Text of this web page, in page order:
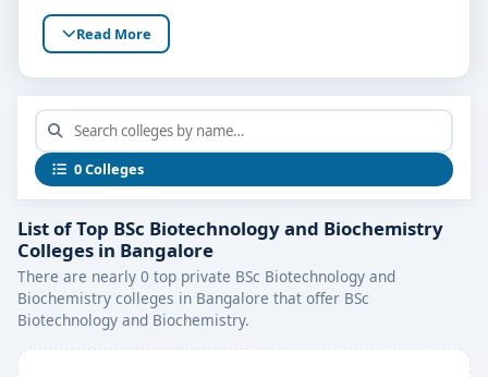
Read More
0 Colleges
List of Top BSc Biotechnology and Biochemistry
Colleges in Bangalore
There are nearly 0 top private BSc Biotechnology and
Biochemistry colleges in Bangalore that offer BSc
Biotechnology and Biochemistry.